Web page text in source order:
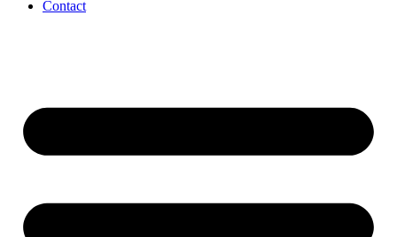
Contact